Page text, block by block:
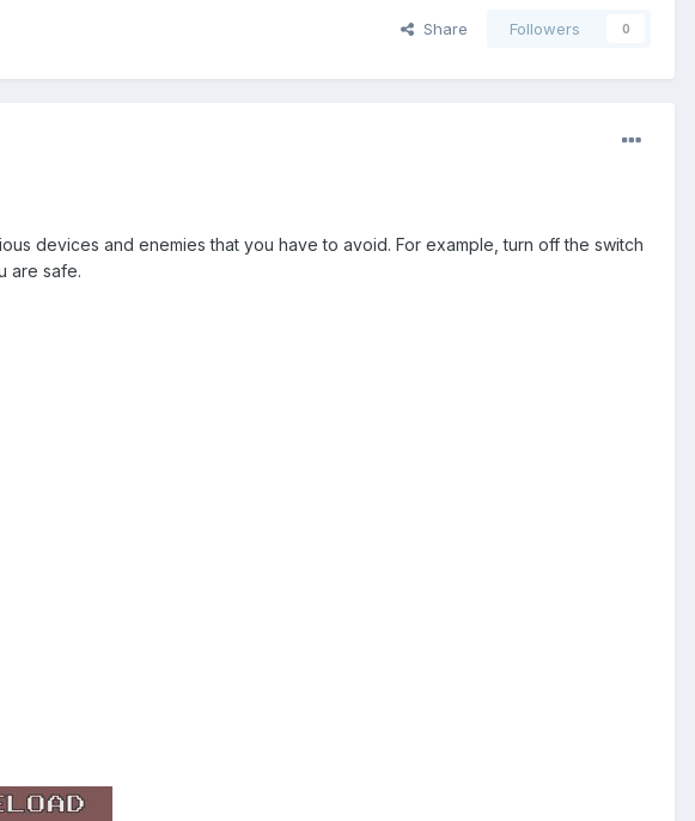
Share Followers 0
devices and enemies that you have to avoid. For example, turn off the switch
are safe.